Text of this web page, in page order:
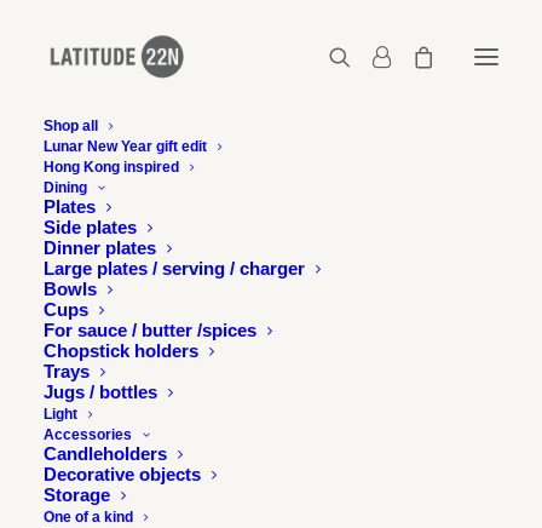
Shop all
Lunar New Year gift edit
Hong Kong inspired
Dining
Plates
Side plates
Dinner plates
Large plates / serving / charger
Bowls
Cups
For sauce / butter /spices
Chopstick holders
Trays
Jugs / bottles
Light
Accessories
Candleholders
Decorative objects
Storage
One of a kind
moonzen-latitude22n-22